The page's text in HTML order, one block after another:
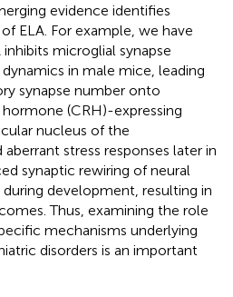
evidence identifies
ELA. For example, we have
microglial synapse
in male mice, leading
synapse number onto
(CRH)-expressing
nucleus of the
stress responses later in
synaptic rewiring of neural
development, resulting in
Thus, examining the role
mechanisms underlying
disorders is an important